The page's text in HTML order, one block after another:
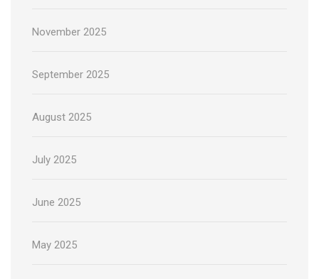
November 2025
September 2025
August 2025
July 2025
June 2025
May 2025